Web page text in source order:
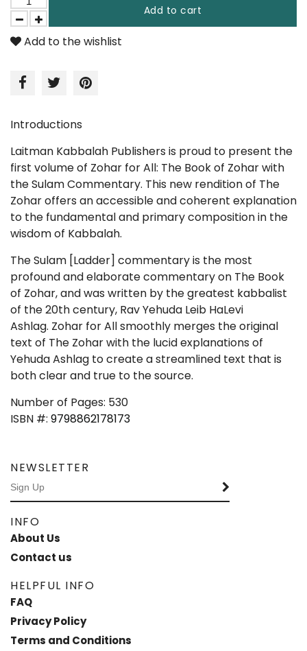
Add to cart
Add to the wishlist
Introductions
Laitman Kabbalah Publishers is proud to present the
first volume of Zohar for All: The Book of Zohar with
the Sulam Commentary. This new rendition of The
Zohar offers an accessible and coherent explanation
to the fundamental and primary composition in the
wisdom of Kabbalah.
TheSulam [Ladder] commentary is the most
profound and elaborate commentary on The Book
of Zohar, and was written by the greatest kabbalist
of the 20th century, Rav Yehuda Leib HaLevi
Ashlag. Zohar for Allsmoothly merges the original
text of The Zoharwith the lucid explanations of
Yehuda Ashlag to create a streamlined text that is
both clear and true to the source.
Number of Pages: 530
ISBN #: 9798862178173
NEWSLETTER
INFO
About Us
Contact us
HELPFUL INFO
FAQ
Privacy Policy
Terms and Conditions